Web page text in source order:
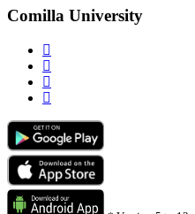
Comilla University